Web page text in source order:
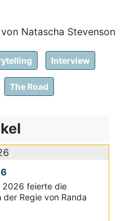
Natascha Stevenson
Interview
The Road
2026 feierte die
Regie von Randa